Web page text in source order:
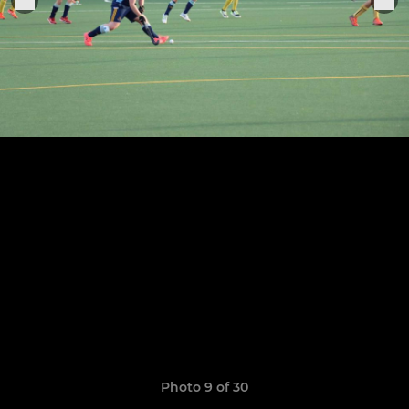
Photo 9 of 30